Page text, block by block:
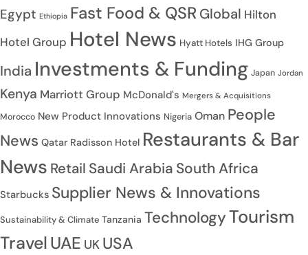
Egypt Ethiopia Fast Food & QSR Global Hilton
Hotel Group Hotel News Hyatt Hotels IHG Group
India Investments & Funding Japan Jordan
Kenya Marriott Group McDonald's Mergers & Acquisitions
Morocco New Product Innovations Nigeria Oman People
News Qatar Radisson Hotel Restaurants & Bar
News Retail Saudi Arabia South Africa
Starbucks Supplier News & Innovations
Sustainability & Climate Tanzania TechnologyTourism
TravelUAE UK USA